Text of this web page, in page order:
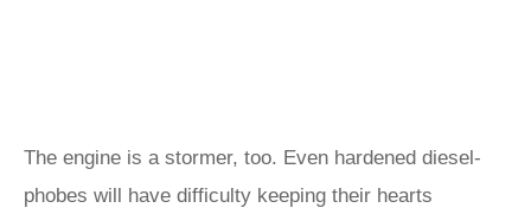
The engine is a stormer, too. Even hardened diesel-
phobes will have difficulty keeping their hearts